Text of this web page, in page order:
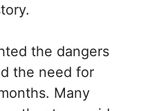
the dangers
the need for
Many